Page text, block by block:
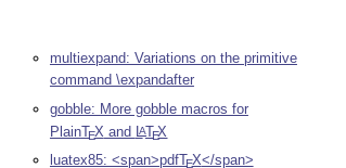
multiexpand: Variations on the primitive
command \expandafter
gobble: More gobble macros for
PlainTEX and LATEX
luatex85: <span>pdfTEX</span>